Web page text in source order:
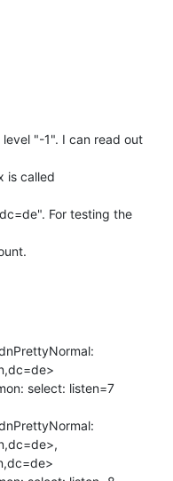
"-1". I can read out
is called
For testing the
select: listen=7